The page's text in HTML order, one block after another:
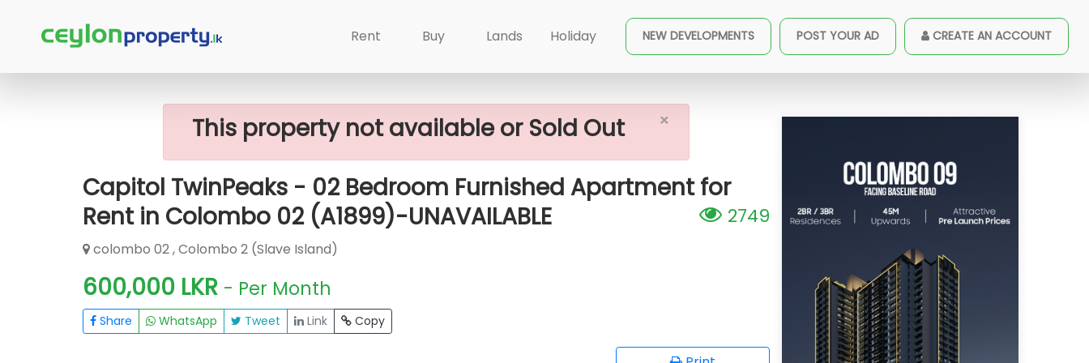
×
Rent Buy Lands Holiday NEW DEVELOPMENTS POST YOUR AD CREATE AN ACCOUNT
Home Rent Apartment
Colombo 2 (Slave Island)
Capitol TwinPeaks - 02 Bedroom Furnished Apartment For Rent In Colombo 02 (A1899)-UNAVAILABLE
×
This property not available or Sold Out
Capitol TwinPeaks - 02 Bedroom Furnished Apartment for
Rent in Colombo 02 (A1899)-UNAVAILABLE
2749
colombo 02 , Colombo 2 (Slave Island)
600,000 LKR - Per Month
Share WhatsApp Tweet Link Copy